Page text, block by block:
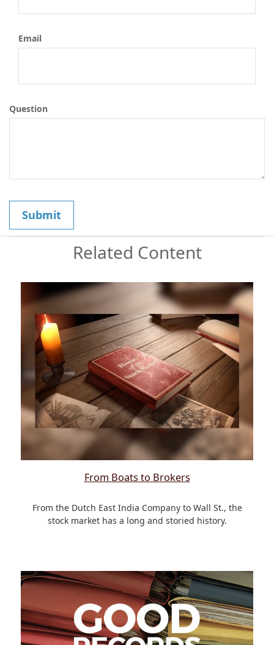
Email
Question
Related Content
From Boats to Brokers
From the Dutch East India Company to Wall St., the
stock market has a long and storied history.